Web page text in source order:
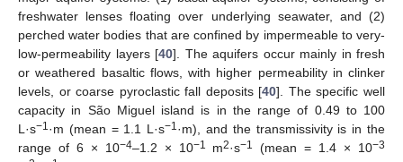
freshwater lenses floating over underlying seawater, and (2)
perched water bodies that are confined by impermeable to very-
low-permeability layers [40]. The aquifers occur mainly in fresh
or weathered basaltic flows, with higher permeability in clinker
levels, or coarse pyroclastic fall deposits [40]. The specific well
capacity in São Miguel island is in the range of 0.49 to 100
L·s−1·m (mean = 1.1 L·s−1·m), and the transmissivity is in the
range of 6 × 10−4–1.2 × 10−1 m2·s−1 (mean = 1.4 × 10−3